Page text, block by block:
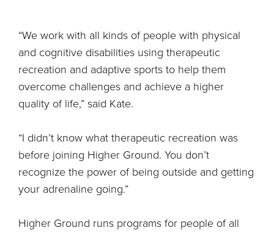
“We work with all kinds of people with physical
and cognitive disabilities using therapeutic
recreation and adaptive sports to help them
overcome challenges and achieve a higher
quality of life,” said Kate.
“I didn’t know what therapeutic recreation was
before joining Higher Ground. You don’t
recognize the power of being outside and getting
your adrenaline going.”
Higher Ground runs programs for people of all